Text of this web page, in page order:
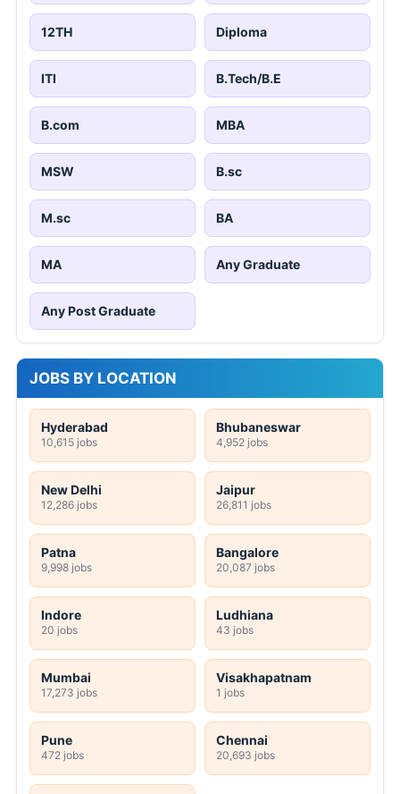
12TH Diploma
ITI B.Tech/B.E
B.com MBA
MSW B.sc
M.sc BA
MA Any Graduate
Any Post Graduate
JOBS BY LOCATION
Hyderabad
10,615 jobs
Bhubaneswar
4,952 jobs
New Delhi
12,286 jobs
Jaipur
26,811 jobs
Patna
9,998 jobs
Bangalore
20,087 jobs
Indore
20 jobs
Ludhiana
43 jobs
Mumbai
17,273 jobs
Visakhapatnam
1 jobs
Pune
472 jobs
Chennai
20,693 jobs